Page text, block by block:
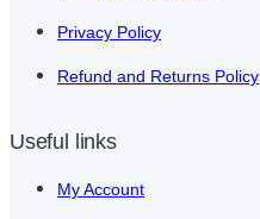
Privacy Policy
Refund and Returns Policy
Useful links
My Account